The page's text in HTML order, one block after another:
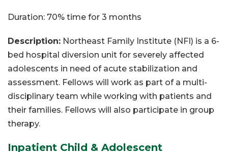
Duration: 70% time for 3 months
Description: Northeast Family Institute (NFI) is a 6-
bed hospital diversion unit for severely affected
adolescents in need of acute stabilization and
assessment. Fellows will work as part of a multi-
disciplinary team while working with patients and
their families. Fellows will also participate in group
therapy.
Inpatient Child & Adolescent